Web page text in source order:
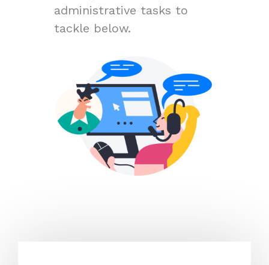
administrative tasks to
tackle below.